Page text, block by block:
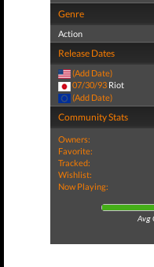
Genre
Action
Release Dates
(Add Date)
07/30/93 Riot
(Add Date)
Community Stats
Owners:
Favorite:
Tracked:
Wishlist:
Now Playing:
Avg